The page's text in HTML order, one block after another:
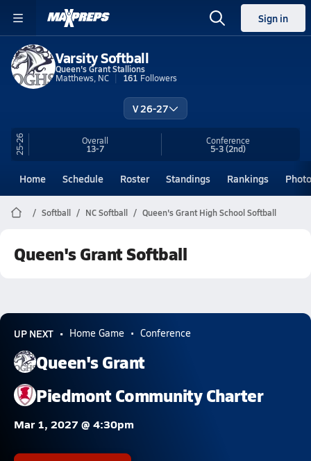
Sign in
Varsity Softball
Queen's Grant Stallions
Matthews, NC
161 Followers
V 26-27
25-26 Overall
13-7
Conference
5-3(2nd)
Home Schedule Roster Standings Rankings
Softball NC Softball Queen's Grant High School Softball
Queen's Grant Softball
UP NEXT Home Game Conference
Queen's Grant
Piedmont Community Charter
Mar 1, 2027 @ 4:30pm